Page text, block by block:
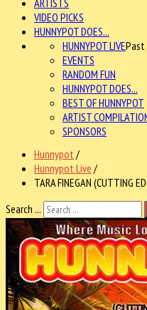
ARTISTS
VIDEO PICKS
HUNNYPOT DOES...
HUNNYPOT LIVEPast
EVENTS
RANDOM FUN
HUNNYPOT DOES...
BEST OF HUNNYPOT
ARTIST
SPONSORS
Hunnypot /
Hunnypot Live /
TARA FINEGAN (CUTTING
Search ...